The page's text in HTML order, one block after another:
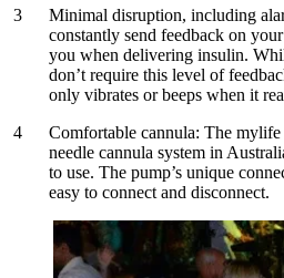
Minimal disruption, including
constantly send feedback on
you when delivering insulin.
don’t require this level of
only vibrates or beeps when it
Comfortable cannula: The mylife
needle cannula system in
to use. The pump’s unique
easy to connect and disconnect.